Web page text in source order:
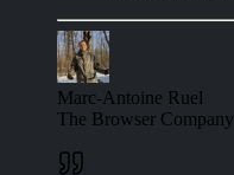
Marc-Antoine Ruel
The Browser Company